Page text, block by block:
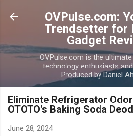
Skip to main
OVPulse.com:
Trendsetter for
Gadget
OVPulse.com is the
technology enthusiasts
Produced by Daniel
Eliminate Refrigerator
OTOTO's Baking Soda
June 28, 2024